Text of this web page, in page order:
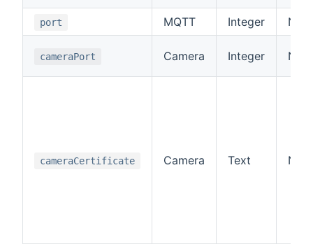
port MQTT Integer No
cameraPort Camera Integer No
cameraCertificate Camera Text No